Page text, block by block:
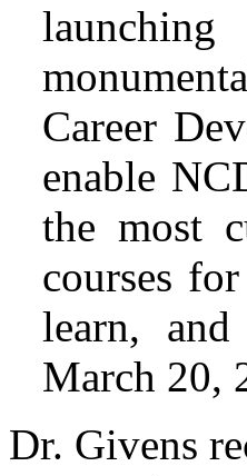
Career
enable
the most
courses
learn,
March 20,
Dr. Givens